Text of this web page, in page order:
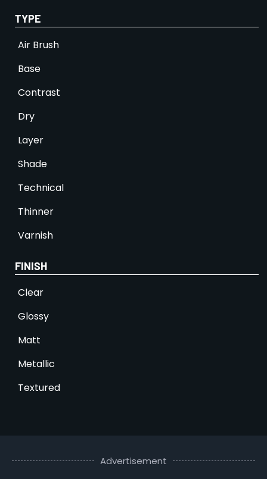
TYPE
Air Brush
Base
Contrast
Dry
Layer
Shade
Technical
Thinner
Varnish
FINISH
Clear
Glossy
Matt
Metallic
Textured
Advertisement